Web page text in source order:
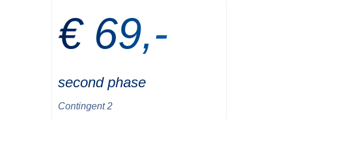
€ 69,-
second phase
Contingent 2